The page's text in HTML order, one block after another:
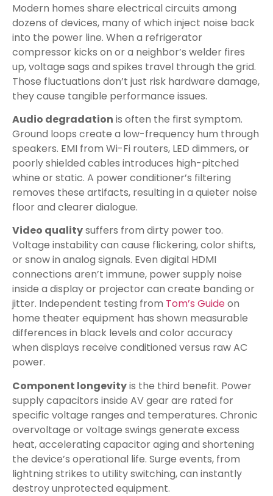
Modern homes share electrical circuits among
dozens of devices, many of which inject noise back
into the power line. When a refrigerator
compressor kicks on or a neighbor’s welder fires
up, voltage sags and spikes travel through the grid.
Those fluctuations don’t just risk hardware damage,
they cause tangible performance issues.
Audio degradation is often the first symptom.
Ground loops create a low-frequency hum through
speakers. EMI from Wi-Fi routers, LED dimmers, or
poorly shielded cables introduces high-pitched
whine or static. A power conditioner’s filtering
removes these artifacts, resulting in a quieter noise
floor and clearer dialogue.
Video qualitysuffers from dirty power too.
Voltage instability can cause flickering, color shifts,
or snow in analog signals. Even digital HDMI
connections aren’t immune, power supply noise
inside a display or projector can create banding or
jitter. Independent testing from Tom’s Guideon
home theater equipment has shown measurable
differences in black levels and color accuracy
when displays receive conditioned versus raw AC
power.
Component longevityis the third benefit. Power
supply capacitors inside AV gear are rated for
specific voltage ranges and temperatures. Chronic
overvoltage or voltage swings generate excess
heat, accelerating capacitor aging and shortening
the device’s operational life. Surge events, from
lightning strikes to utility switching, can instantly
destroy unprotected equipment.